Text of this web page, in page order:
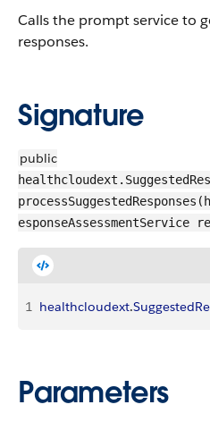
Calls the prompt service to
responses.
Signature
public
esponseAssessmentService
1 healthcloudext.
Parameters